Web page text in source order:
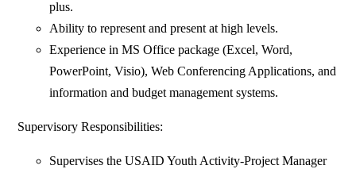
plus.
Ability to represent and present at high levels.
Experience in MS Office package (Excel, Word,
PowerPoint, Visio), Web Conferencing Applications, and
information and budget management systems.
Supervisory Responsibilities:
Supervises the USAID Youth Activity-Project Manager